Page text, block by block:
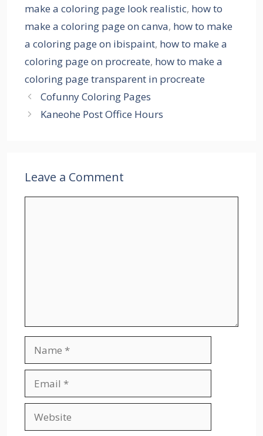
make a coloring page look realistic, how to
make a coloring page on canva, how to make
a coloring page on ibispaint, how to make a
coloring page on procreate, how to make a
coloring page transparent in procreate
Cofunny Coloring Pages
Kaneohe Post Office Hours
Leave a Comment